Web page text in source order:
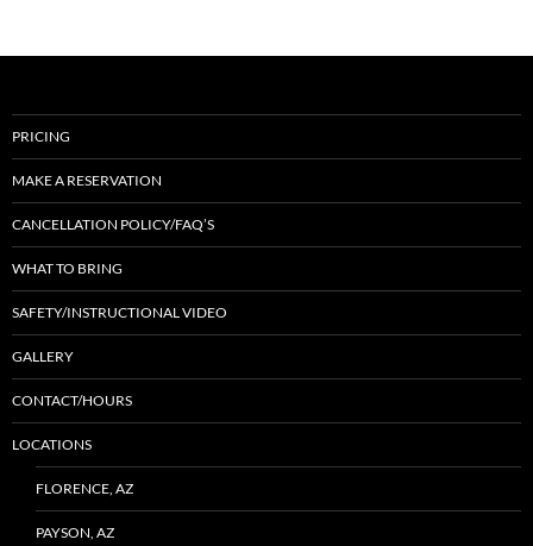
PRICING
MAKE A RESERVATION
CANCELLATION POLICY/FAQ’S
WHAT TO BRING
SAFETY/INSTRUCTIONAL VIDEO
GALLERY
CONTACT/HOURS
LOCATIONS
FLORENCE, AZ
PAYSON, AZ